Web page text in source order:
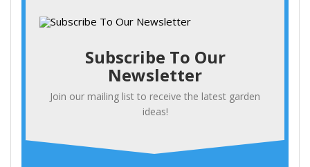
Subscribe To Our
Newsletter
Join our mailing list to receive the latest garden
ideas!